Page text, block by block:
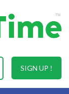
SIGN UP !